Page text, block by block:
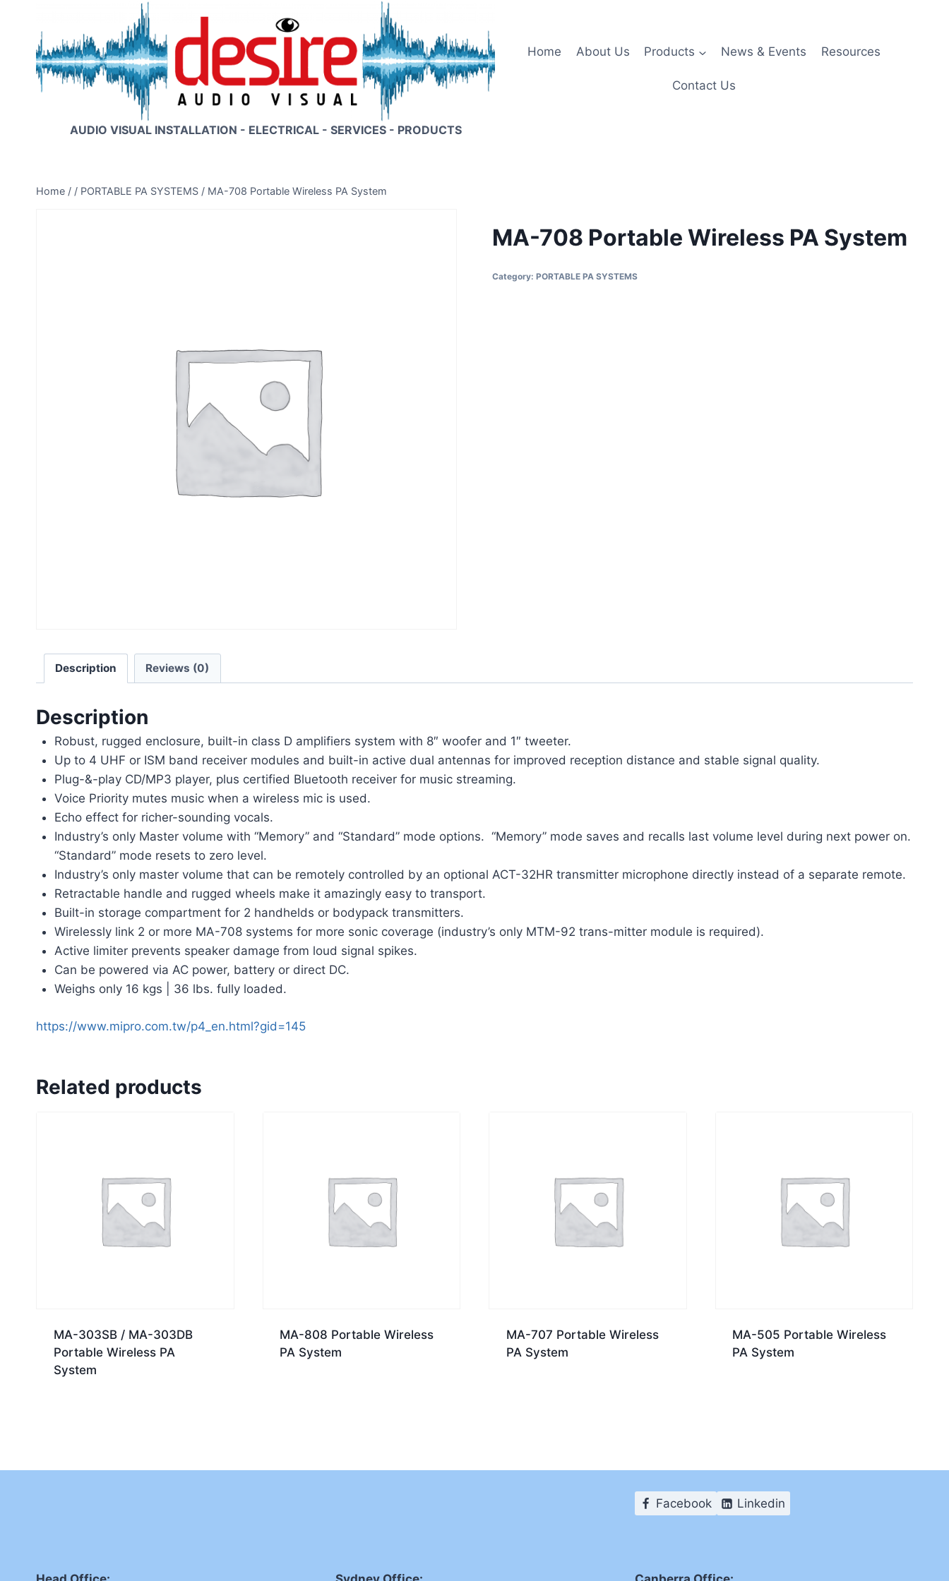
content
AUDIO VISUAL INSTALLATION - ELECTRICAL - SERVICES - PRODUCTS
Home About Us Products News & Events Resources
Contact Us
Home / / PORTABLE PA SYSTEMS / MA-708 Portable Wireless PA System
MA-708 Portable Wireless PA System
Category: PORTABLE PA SYSTEMS
Description Reviews (0)
Description
Robust, rugged enclosure, built-in class D amplifiers system with 8″ woofer and 1″ tweeter.
Up to 4 UHF or ISM band receiver modules and built-in active dual antennas for improved reception distance and stable signal quality.
Plug-&-play CD/MP3 player, plus certified Bluetooth receiver for music streaming.
Voice Priority mutes music when a wireless mic is used.
Echo effect for richer-sounding vocals.
Industry’s only Master volume with “Memory” and “Standard” mode options. “Memory” mode saves and recalls last volume level during next power on.
“Standard” mode resets to zero level.
Industry’s only master volume that can be remotely controlled by an optional ACT-32HR transmitter microphone directly instead of a separate remote.
Retractable handle and rugged wheels make it amazingly easy to transport.
Built-in storage compartment for 2 handhelds or bodypack transmitters.
Wirelessly link 2 or more MA-708 systems for more sonic coverage (industry’s only MTM-92 trans-mitter module is required).
Active limiter prevents speaker damage from loud signal spikes.
Can be powered via AC power, battery or direct DC.
Weighs only 16 kgs | 36 lbs. fully loaded.
https://www.mipro.com.tw/p4_en.html?gid=145
Related products
MA-303SB / MA-303DB
Portable Wireless PA
System
MA-808 Portable Wireless
PA System
MA-707 Portable Wireless
PA System
MA-505 Portable Wireless
PA System
Facebook Linkedin